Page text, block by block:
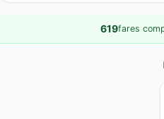
619fares